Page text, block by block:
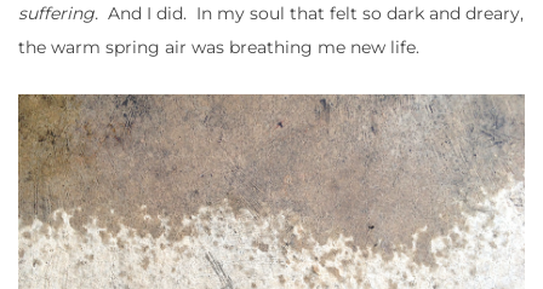
suffering. And I did. In my soul that felt so dark and dreary,
the warm spring air was breathing me new life.